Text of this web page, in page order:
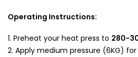
Operating Instructions:
Preheat your heat press to 280-
Apply medium pressure (6KG) for